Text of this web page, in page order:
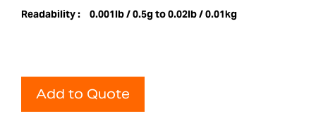
Readability : 0.001lb / 0.5g to 0.02lb / 0.01kg
Add to Quote